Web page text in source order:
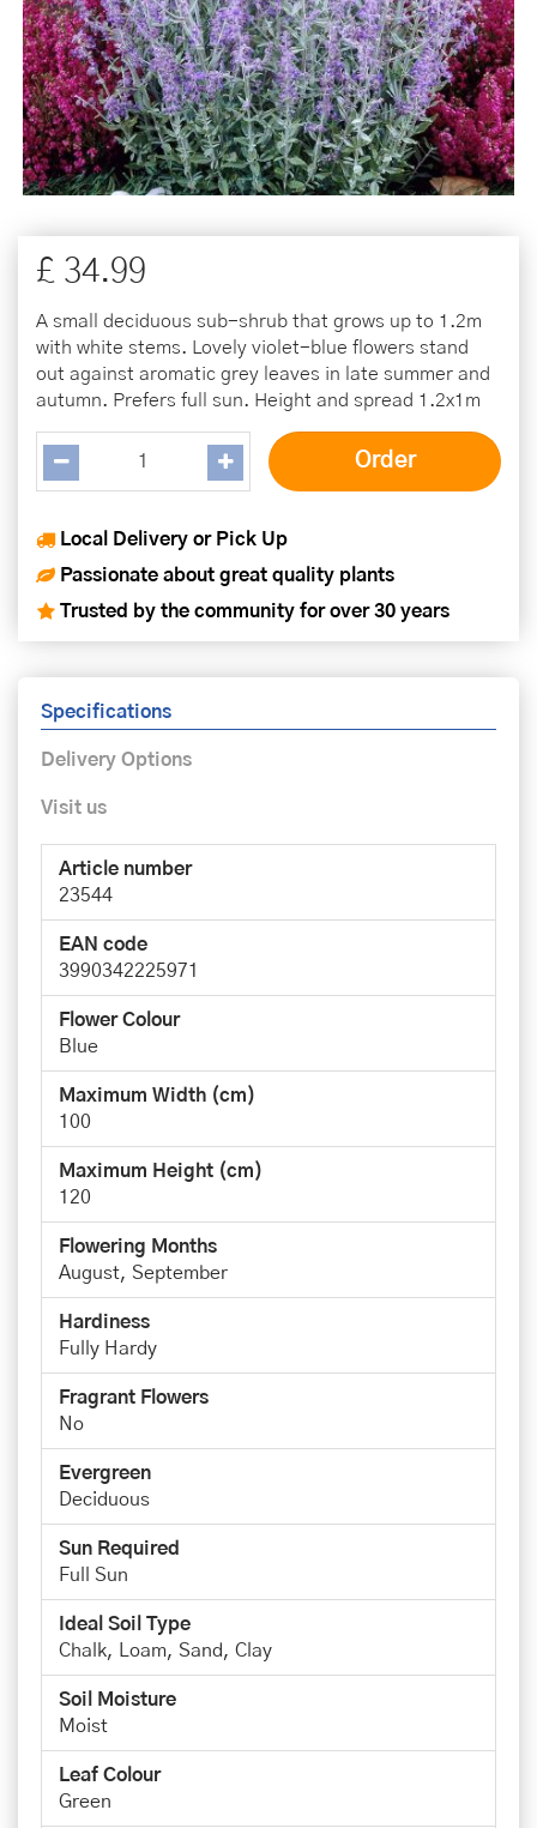
£ 34.99
A small deciduous sub-shrub that grows up to 1.2m
with white stems. Lovely violet-blue flowers stand
out against aromatic grey leaves in late summer and
autumn. Prefers full sun. Height and spread 1.2x1m
Local Delivery or Pick Up
Passionate about great quality plants
Trusted by the community for over 30 years
Specifications
Delivery Options
Visit us
Article number
23544
EAN code
3990342225971
Flower Colour
Blue
Maximum Width (cm)
100
Maximum Height (cm)
120
Flowering Months
August, September
Hardiness
Fully Hardy
Fragrant Flowers
No
Evergreen
Deciduous
Sun Required
Full Sun
Ideal Soil Type
Chalk, Loam, Sand, Clay
Soil Moisture
Moist
Leaf Colour
Green